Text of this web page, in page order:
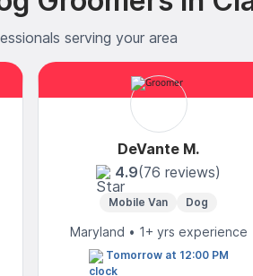
serving your area
DeVante M.
4.9(76 reviews)
Mobile Van Dog
Maryland • 1+ yrs experience
Tomorrow at 12:00 PM